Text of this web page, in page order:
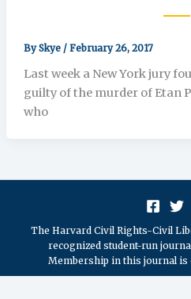
BySkye / February 26, 2017
Last week a New York jury
guilty of the murder of Etan
who
The Harvard Civil Rights-Civil
recognized student-run
Membership in this journal is